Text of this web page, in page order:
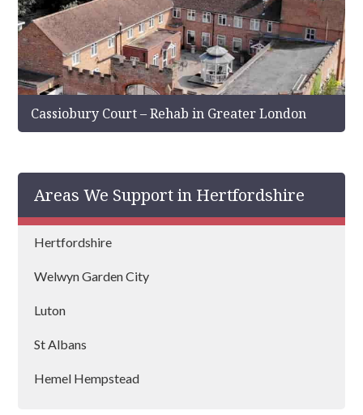
Cassiobury Court – Rehab in Greater London
Areas We Support in Hertfordshire
Hertfordshire
Welwyn Garden City
Luton
St Albans
Hemel Hempstead